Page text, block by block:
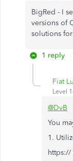
BigRed - I
versions of
solutions
1 reply
Fiat
Level
@DvB
You
1.